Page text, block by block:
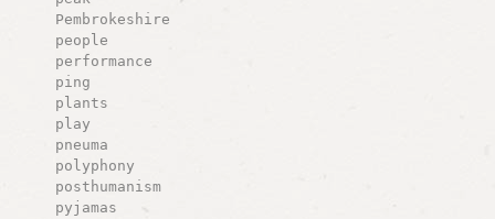
Pembrokeshire
people
performance
ping
plants
play
pneuma
polyphony
posthumanism
pyjamas